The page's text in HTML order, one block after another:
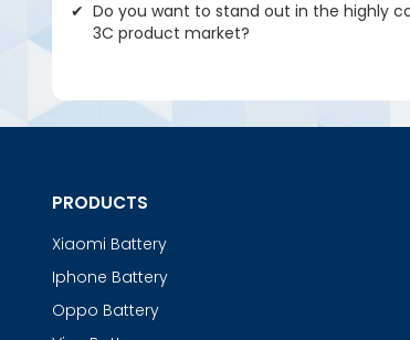
Do you want to stand out in the highly
3C product market?
PRODUCTS
Xiaomi Battery
Iphone Battery
Oppo Battery